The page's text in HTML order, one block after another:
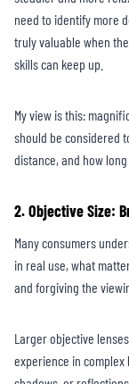
need to identify more
truly valuable when
skills can keep up.
My view is this:
should be considered
distance, and how
2. Objective Size:
Many consumers
in real use, what
and forgiving the
Larger objective
experience in